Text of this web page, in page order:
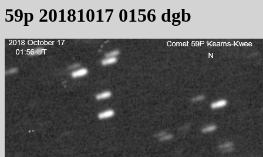
59p 20181017 0156 dgb